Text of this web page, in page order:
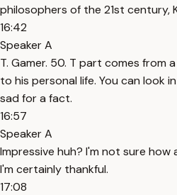
philosophers of the 21st century,
16:42
Speaker A
T. Gamer. 50. T part comes from
to his personal life. You can look
sad for a fact.
16:57
Speaker A
Impressive huh? I'm not sure
I'm certainly thankful.
17:08